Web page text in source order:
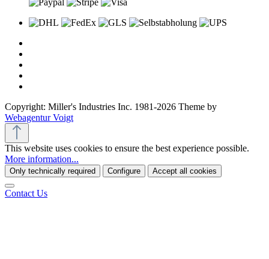
Copyright: Miller's Industries Inc. 1981-2026 Theme by
Webagentur Voigt
This website uses cookies to ensure the best experience possible.
More information...
Only technically required Configure Accept all cookies
Contact Us